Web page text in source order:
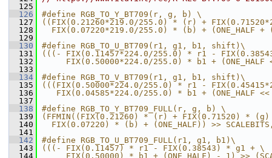
  125
  126
#define RGB_TO_Y_BT709(r, g, b) \
  127
((FIX(0.21260*219.0/255.0) * (r) +
  128
FIX(0.07220*219.0/255.0) * (b) + (ONE_HALF +
  129
  130
#define RGB_TO_U_BT709(r1, g1, b1, shift)\
  131
(((- FIX(0.11457*224.0/255.0) * r1 -
  132
FIX(0.50000*224.0/255.0) * b1 + (ONE_HALF
  133
  134
#define RGB_TO_V_BT709(r1, g1, b1, shift)\
  135
(((FIX(0.50000*224.0/255.0) * r1 -
  136
FIX(0.04585*224.0/255.0) * b1 + (ONE_HALF
  137
  138
#define RGB_TO_Y_BT709_FULL(r, g, b) \
  139
(FFMIN((FIX(0.21260) * (r) + FIX(0.71520) *
  140
FIX(0.07220) * (b) + (ONE_HALF)) >>
  141
  142
#define RGB_TO_U_BT709_FULL(r1, g1, b1)\
  143
(((- FIX(0.11457) * r1 - FIX(0.38543) * g1 + \
  144
FIX(0.50000) * b1 + (ONE_HALF) - 1) >>